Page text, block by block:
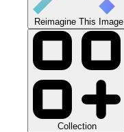
Reimagine This Image
Collection